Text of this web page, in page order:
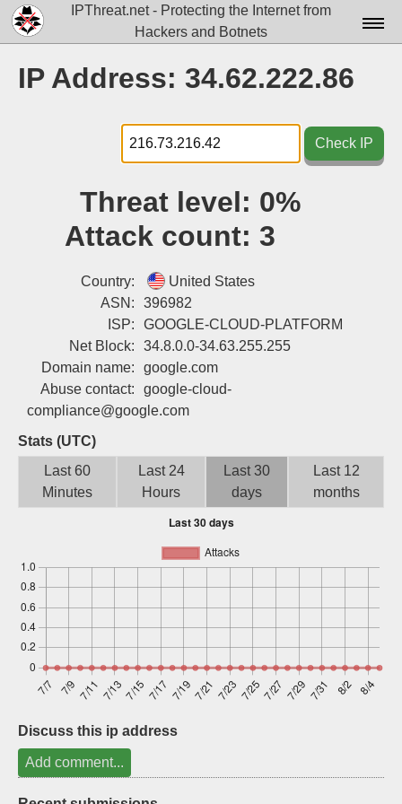
IPThreat.net - Protecting the Internet from
Hackers and Botnets
Docs▾
Data▾
Tools▾
Attribution
IP Address: 34.62.222.86
Check IP
Threat level: 0%
Attack count: 3
Country:
United States
ASN:
396982
ISP:
GOOGLE-CLOUD-PLATFORM
Net Block:
34.8.0.0-34.63.255.255
Domain name:
google.com
Abuse contact:
google-cloud-
compliance@google.com
Stats (UTC)
Last 60
Minutes
Last 24
Hours
Last 30
days
Last 12
months
Discuss this ip address
Add comment...